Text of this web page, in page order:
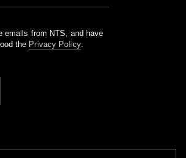
emails from NTS, and have
the Privacy Policy.